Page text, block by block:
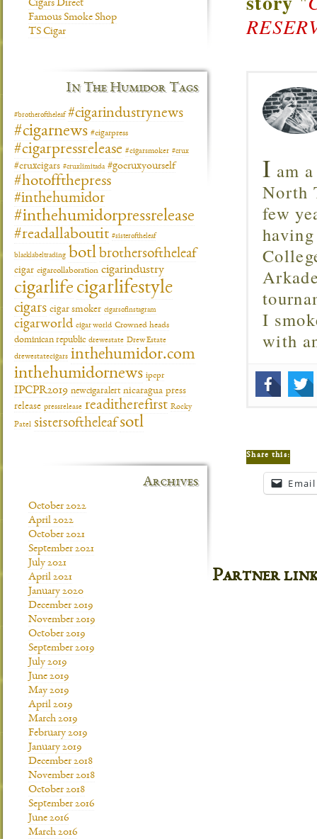
I am
North
few
I
with
Share this:
Email
Cigars Direct
Famous Smoke Shop
TS Cigar
In The Humidor Tags
#brotheroftheleaf #cigarindustrynews
#cigarnews #cigarpress
#cigarpressrelease #cigarsmoker #crux
#cruxcigars #cruxlimitada #gocruxyourself
#hotoffthepress
#inthehumidor
#inthehumidorpressrelease
#readallaboutit #sisteroftheleaf
blacklabeltrading botl brothersoftheleaf
cigar cigarcollaboration cigarindustry
cigarlife cigarlifestyle
cigars cigar smoker cigarsofinstagram
cigarworld cigar world Crowned heads
dominican republic drewestate Drew Estate
drewestatecigars inthehumidor.com
inthehumidornews ipcpr
IPCPR2019 newcigaralert nicaragua press
release pressrelease readitherefirst Rocky
Patel sistersoftheleafsotl
Archives
October 2022
April 2022
October 2021
September 2021
July 2021
April 2021
January 2020
December 2019
November 2019
October 2019
September 2019
July 2019
June 2019
May 2019
April 2019
March 2019
February 2019
January 2019
December 2018
November 2018
October 2018
September 2016
June 2016
March 2016
Partner